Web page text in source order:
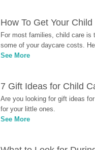
How To Get Your
For most families, child care is
some of your daycare costs.
See More
7 Gift Ideas for Child
Are you looking for gift ideas
for your little ones.
See More